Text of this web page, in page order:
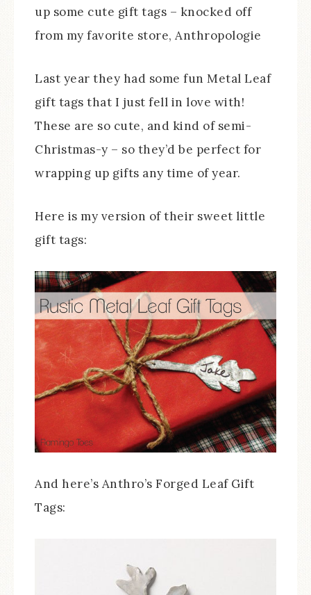
up some cute gift tags – knocked off
from my favorite store, Anthropologie
Last year they had some fun Metal Leaf
gift tags that I just fell in love with!
These are so cute, and kind of semi-
Christmas-y – so they’d be perfect for
wrapping up gifts any time of year.
Here is my version of their sweet little
gift tags:
And here’s Anthro’s Forged Leaf Gift
Tags: